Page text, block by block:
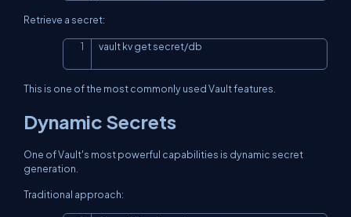
Retrieve a secret:
vault kv get secret/db
This is one of the most commonly used Vault features.
Dynamic Secrets
One of Vault's most powerful capabilities is dynamic secret
generation.
Traditional approach: